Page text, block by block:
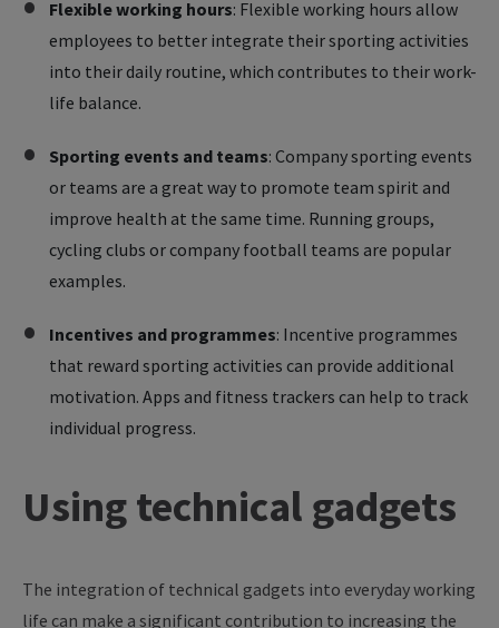
Flexible working hours: Flexible working hours allow
employees to better integrate their sporting activities
into their daily routine, which contributes to their work-
life balance.
Sporting events and teams: Company sporting events
or teams are a great way to promote team spirit and
improve health at the same time. Running groups,
cycling clubs or company football teams are popular
examples.
Incentives and programmes: Incentive programmes
that reward sporting activities can provide additional
motivation. Apps and fitness trackers can help to track
individual progress.
Using technical gadgets
The integration of technical gadgets into everyday working
life can make a significant contribution to increasing the